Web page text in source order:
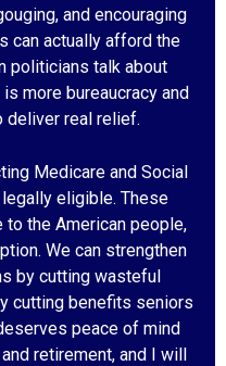
and encouraging
can actually afford the
politicians talk about
more bureaucracy and
deliver real relief.
Medicare and Social
eligible. These
the American people,
We can strengthen
by cutting wasteful
cutting benefits seniors
peace of mind
retirement, and I will